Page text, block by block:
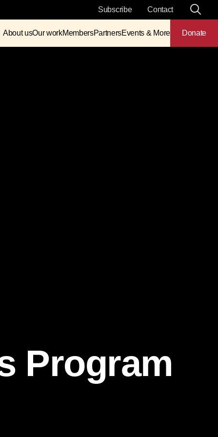
Subscribe Contact
About usOur workMembersPartnersEvents & More Donate
Program